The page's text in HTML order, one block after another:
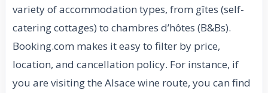
variety of accommodation types, from gîtes (self-
catering cottages) to chambres d’hôtes (B&Bs).
Booking.com makes it easy to filter by price,
location, and cancellation policy. For instance, if
you are visiting the Alsace wine route, you can find